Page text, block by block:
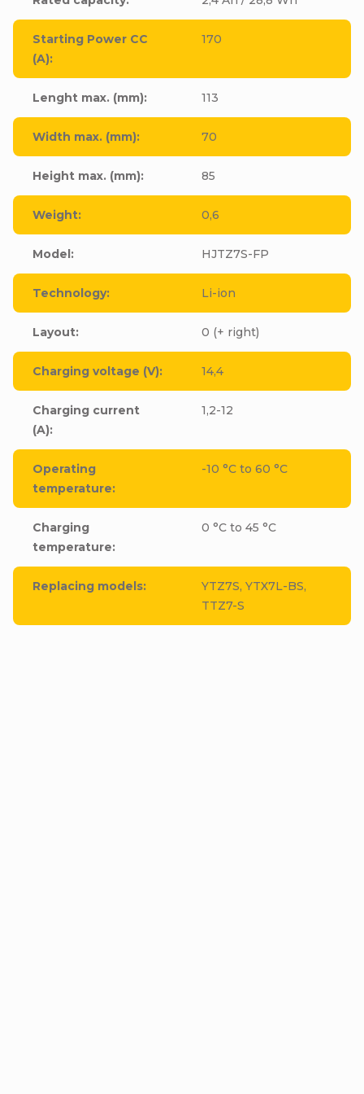
Starting Power CC
(A):
170
Lenght max. (mm): 113
Width max. (mm): 70
Height max. (mm): 85
Weight: 0,6
Model: HJTZ7S-FP
Technology: Li-ion
Layout: 0 (+ right)
Charging voltage (V): 14,4
Charging current
(A):
1,2-12
Operating
temperature:
-10 °C to 60 °C
Charging
temperature:
0 °C to 45 °C
Replacing models:
YTZ7S, YTX7L-BS,
TTZ7-S